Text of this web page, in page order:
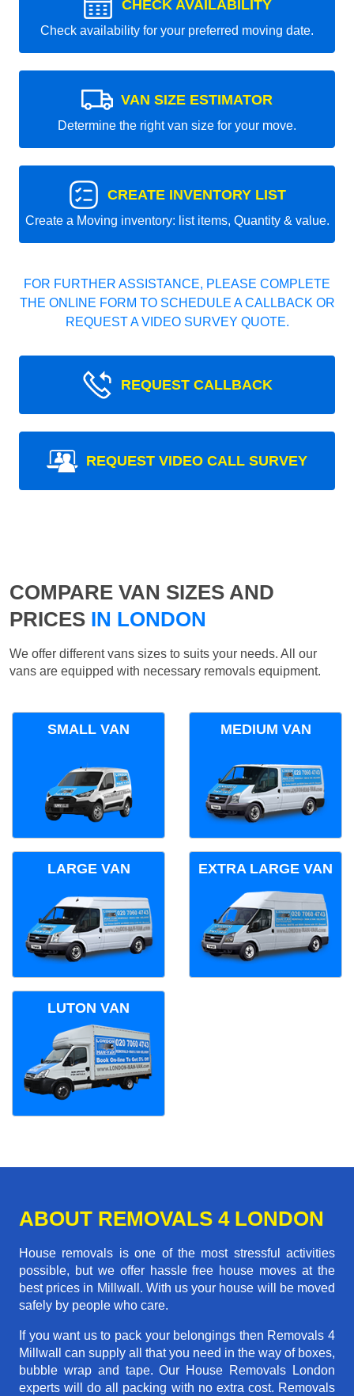
CHECK AVAILABILITY
Check availability for your preferred moving date.
VAN SIZE ESTIMATOR
Determine the right van size for your move.
CREATE INVENTORY LIST
Create a Moving inventory: list items, Quantity & value.
FOR FURTHER ASSISTANCE, PLEASE COMPLETE
THE ONLINE FORM TO SCHEDULE A CALLBACK OR
REQUEST A VIDEO SURVEY QUOTE.
REQUEST CALLBACK
REQUEST VIDEO CALL SURVEY
COMPARE VAN SIZES AND
PRICES IN LONDON
We offer different vans sizes to suits your needs. All our
vans are equipped with necessary removals equipment.
SMALL VAN MEDIUM VAN
LARGE VAN EXTRA LARGE VAN
LUTON VAN
ABOUT REMOVALS 4 LONDON
House removals is one of the most stressful activities
possible, but we offer hassle free house moves at the
best prices in Millwall. With us your house will be moved
safely by people who care.
If you want us to pack your belongings then Removals 4
Millwall can supply all that you need in the way of boxes,
bubble wrap and tape. Our House Removals London
experts will do all packing with no extra cost. Removals